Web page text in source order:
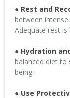
● Rest and
between
Adequate rest is
● Hydration
balanced diet to
being.
● Use